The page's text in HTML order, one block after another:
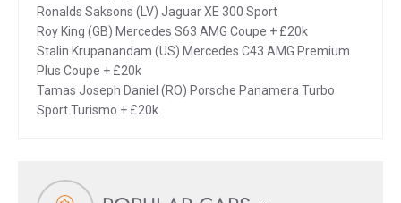
Ronalds Saksons (LV) Jaguar XE 300 Sport
Roy King (GB) Mercedes S63 AMG Coupe + £20k
Stalin Krupanandam (US) Mercedes C43 AMG Premium
Plus Coupe + £20k
Tamas Joseph Daniel (RO) Porsche Panamera Turbo
Sport Turismo + £20k